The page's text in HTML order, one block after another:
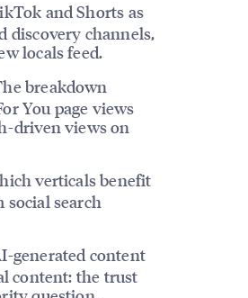
and Shorts as
discovery channels,
locals feed.
breakdown
You page views
driven views on
verticals benefit
social search
generated content
content: the trust